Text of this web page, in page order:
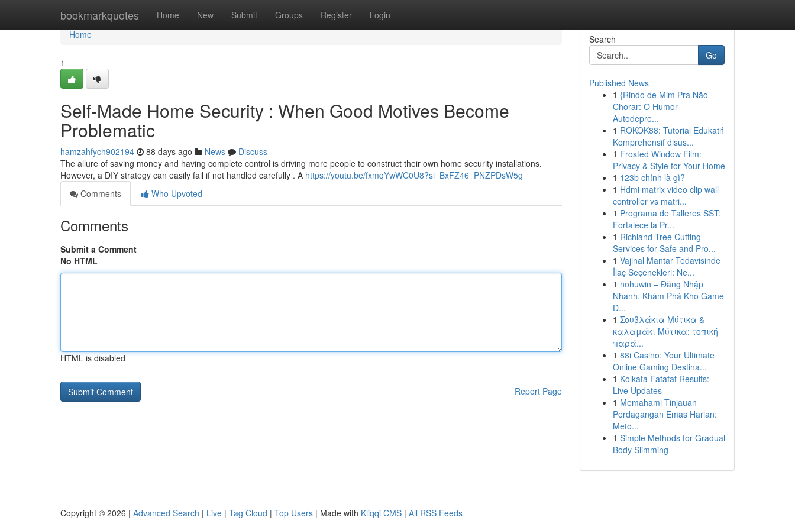
bookmarkquotes Home New Submit Groups Register Login
Home
Home
1
Self-Made Home Security : When Good Motives Become
Problematic
hamzahfych902194 88 days ago News
Discuss
The allure of saving money and having complete control is driving more people to construct their own home security installations.
However, a DIY strategy can easily fail if not handled carefully . A https://youtu.be/fxmqYwWC0U8?si=BxFZ46_PNZPDsW5g
Comments
Who Upvoted
Comments
Submit a Comment
No HTML
HTML is disabled
Report Page
Search
Go
Published News
1 {Rindo de Mim Pra Não
Chorar: O Humor
Autodepre...
1 ROKOK88: Tutorial Edukatif
Komprehensif disus...
1 Frosted Window Film:
Privacy & Style for Your Home
1 123b chính là gì?
1 Hdmi matrix video clip wall
controller vs matri...
1 Programa de Talleres SST:
Fortalece la Pr...
1 Richland Tree Cutting
Services for Safe and Pro...
1 Vajinal Mantar Tedavisinde
İlaç Seçenekleri: Ne...
1 nohuwin – Đăng Nhập
Nhanh, Khám Phá Kho Game
Đ...
1 Σουβλάκια Μύτικα &
καλαμάκι Μύτικα: τοπική
παρά...
1 88i Casino: Your Ultimate
Online Gaming Destina...
1 Kolkata Fatafat Results:
Live Updates
1 Memahami Tinjauan
Perdagangan Emas Harian:
Meto...
1 Simple Methods for Gradual
Body Slimming
Copyright © 2026 | Advanced Search | Live | Tag Cloud | Top Users | Made with Kliqqi CMS | All RSS Feeds